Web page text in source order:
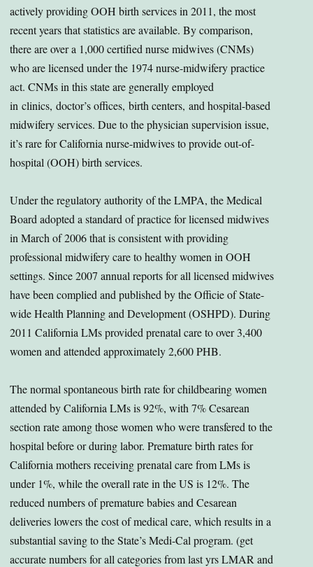
actively providing OOH birth services in 2011, the most
recent years that statistics are available. By comparison,
there are over a 1,000 certified nurse midwives (CNMs)
who are licensed under the 1974 nurse-midwifery practice
act. CNMs in this state are generally employed
in clinics, doctor’s offices, birth centers, and hospital-based
midwifery services. Due to the physician supervision issue,
it’s rare for California nurse-midwives to provide out-of-
hospital (OOH) birth services.
Under the regulatory authority of the LMPA, the Medical
Board adopted a standard of practice for licensed midwives
in March of 2006 that is consistent with providing
professional midwifery care to healthy women in OOH
settings. Since 2007 annual reports for all licensed midwives
have been complied and published by the Officie of State-
wide Health Planning and Development (OSHPD). During
2011 California LMs provided prenatal care to over 3,400
women and attended approximately 2,600 PHB.
The normal spontaneous birth rate for childbearing women
attended by California LMs is 92%, with 7% Cesarean
section rate among those women who were transfered to the
hospital before or during labor. Premature birth rates for
California mothers receiving prenatal care from LMs is
under 1%, while the overall rate in the US is 12%. The
reduced numbers of premature babies and Cesarean
deliveries lowers the cost of medical care, which results in a
substantial saving to the State’s Medi-Cal program. (get
accurate numbers for all categories from last yrs LMAR and